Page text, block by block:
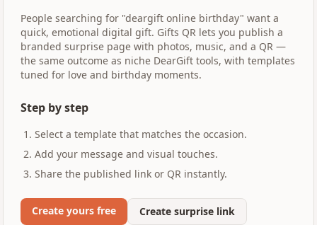
People searching for "deargift online birthday" want a
quick, emotional digital gift. Gifts QR lets you publish a
branded surprise page with photos, music, and a QR —
the same outcome as niche DearGift tools, with templates
tuned for love and birthday moments.
Step by step
Select a template that matches the occasion.
Add your message and visual touches.
Share the published link or QR instantly.
Create yours free
Create surprise link